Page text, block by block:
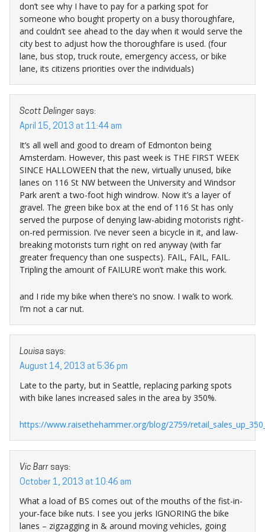
don’t see why I have to pay for a parking spot for
someone who bought property on a busy thoroughfare,
and couldn’t see ahead to the day when it would serve the
city best to adjust how the thoroughfare is used. (four
lane, bus stop, truck route, emergency access, or bike
lane, its citizens priorities over the individuals)
Scott Delinger says:
April 15, 2013 at 11:44 am
It’s all well and good to dream of Edmonton being
Amsterdam. However, this past week is THE FIRST WEEK
SINCE HALLOWEEN that the new, virtually unused, bike
lanes on 116 St NW between the University and Windsor
Park aren’t a two-foot high windrow. Now it’s a layer of
gravel. The green bike box at the end of 116 St has only
served the purpose of denying law-abiding motorists right-
on-red permission. I’ve never seen a bicycle in it, and law-
breaking motorists turn right on red anyway (with far
greater frequency than one suspects). FAIL, FAIL, FAIL.
Tripling the amount of FAILURE won’t make this work.
and I ride my bike when there’s no snow. I walk to work.
I’m not a car nut.
Louisa says:
August 14, 2013 at 5:36 pm
Late to the party, but in Seattle, replacing parking spots
with bike lanes increased sales in the area by 350%.
https://www.raisethehammer.org/blog/2759/
Vic Barr says:
October 1, 2013 at 10:46 am
What a load of BS comes out of the mouths of the fist-in-
your-face bike nuts. I see you jerks IGNORING the bike
lanes – zigzagging in & around moving vehicles, going